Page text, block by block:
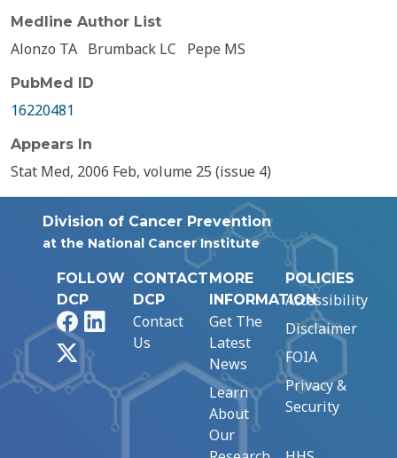
Medline Author List
Alonzo TA Brumback LC Pepe MS
PubMed ID
16220481
Appears In
Stat Med, 2006 Feb, volume 25 (issue 4)
Division of Cancer Prevention
at the National Cancer Institute
FOLLOW
DCP
FacebookLinkedIn
CONTACT
DCP
Contact
Us
MORE
INFORMATION
Get The
Latest
News
Learn
About
Our
POLICIES
Accessibility
Disclaimer
FOIA
Privacy &
Security